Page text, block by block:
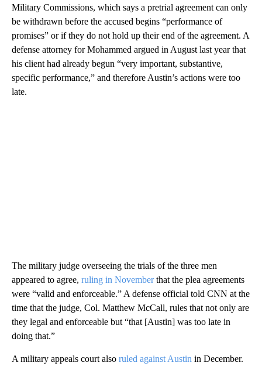
Military Commissions, which says a pretrial agreement can only
be withdrawn before the accused begins “performance of
promises” or if they do not hold up their end of the agreement. A
defense attorney for Mohammed argued in August last year that
his client had already begun “very important, substantive,
specific performance,” and therefore Austin’s actions were too
late.
The military judge overseeing the trials of the three men
appeared to agree, ruling in Novemberthat the plea agreements
were “valid and enforceable.” A defense official told CNN at the
time that the judge, Col. Matthew McCall, rules that not only are
they legal and enforceable but “that [Austin] was too late in
doing that.”
A military appeals court also ruled against Austin in December.